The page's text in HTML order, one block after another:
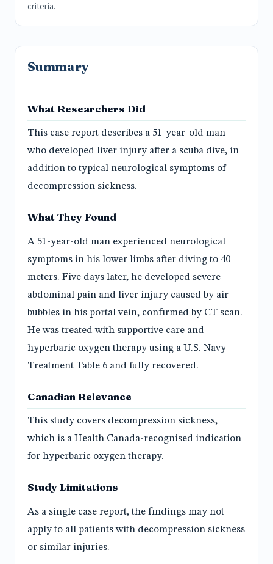
criteria.
Summary
What Researchers Did
This case report describes a 51-year-old man
who developed liver injury after a scuba dive, in
addition to typical neurological symptoms of
decompression sickness.
What They Found
A 51-year-old man experienced neurological
symptoms in his lower limbs after diving to 40
meters. Five days later, he developed severe
abdominal pain and liver injury caused by air
bubbles in his portal vein, confirmed by CT scan.
He was treated with supportive care and
hyperbaric oxygen therapy using a U.S. Navy
Treatment Table 6 and fully recovered.
Canadian Relevance
This study covers decompression sickness,
which is a Health Canada-recognised indication
for hyperbaric oxygen therapy.
Study Limitations
As a single case report, the findings may not
apply to all patients with decompression sickness
or similar injuries.